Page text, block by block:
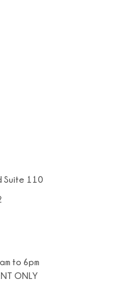
Suite 110
to 6pm
ONLY